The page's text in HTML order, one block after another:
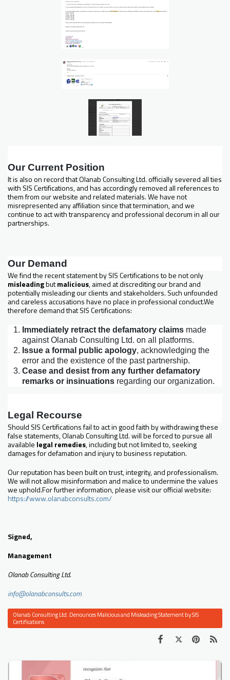
Our Current Position
It is also on record that Olanab Consulting Ltd. officially severed all ties
with SIS Certifications, and has accordingly removed all references to
them from our website and related materials. We have not
misrepresented any affiliation since that termination, and we
continue to act with transparency and professional decorum in all our
partnerships.
Our Demand
We find the recent statement by SIS Certifications to be not only
misleadingbutmalicious, aimed at discrediting our brand and
potentially misleading our clients and stakeholders. Such unfounded
and careless accusations have no place in professional conduct.We
therefore demand that SIS Certifications:
Immediately retract the defamatory claims made
against Olanab Consulting Ltd. on all platforms.
Issue a formal public apology, acknowledging the
error and the existence of the past partnership.
Cease and desist from any further defamatory
remarks or insinuations regarding our organization.
Legal Recourse
Should SIS Certifications fail to act in good faith by withdrawing these
false statements, Olanab Consulting Ltd. will be forced to pursue all
available legal remedies, including but not limited to, seeking
damages for defamation and injury to business reputation.
Our reputation has been built on trust, integrity, and professionalism.
We will not allow misinformation and malice to undermine the values
we uphold.For further information, please visit our official website:
https://www.olanabconsults.com/
Signed,
Management
Olanab Consulting Ltd.
info@olanabconsults.com
Olanab Consulting Ltd. Denounces Malicious and Misleading Statement by SIS
Certifications